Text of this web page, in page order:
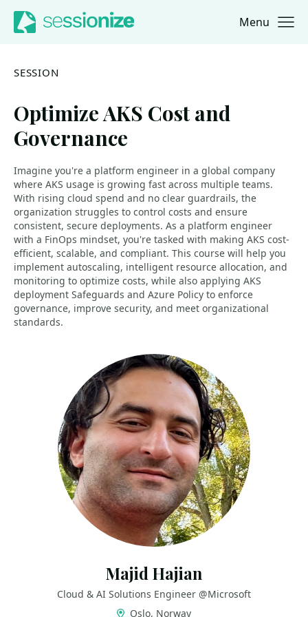
Jump to navigation
Jump to content Menu
SESSION
Optimize AKS Cost and
Governance
Imagine you're a platform engineer in a global company
where AKS usage is growing fast across multiple teams.
With rising cloud spend and no clear guardrails, the
organization struggles to control costs and ensure
consistent, secure deployments. As a platform engineer
with a FinOps mindset, you're tasked with making AKS cost-
efficient, scalable, and compliant. This course will help you
implement autoscaling, intelligent resource allocation, and
monitoring to optimize costs, while also applying AKS
deployment Safeguards and Azure Policy to enforce
governance, improve security, and meet organizational
standards.
Majid Hajian
Cloud & AI Solutions Engineer @Microsoft
Oslo, Norway